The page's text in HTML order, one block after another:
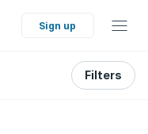
Sign up
Filters